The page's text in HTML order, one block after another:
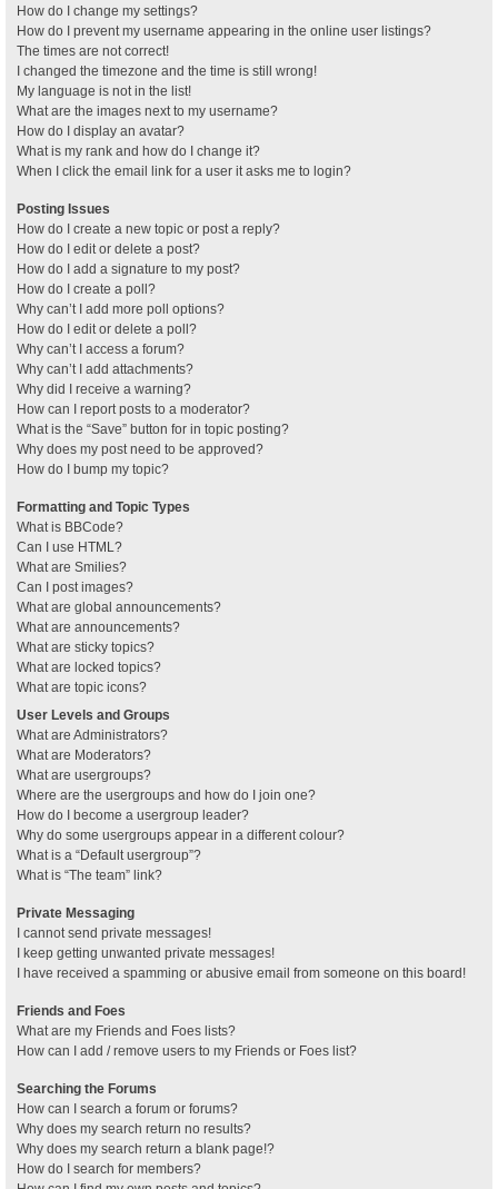
How do I change my settings?
How do I prevent my username appearing in the online user listings?
The times are not correct!
I changed the timezone and the time is still wrong!
My language is not in the list!
What are the images next to my username?
How do I display an avatar?
What is my rank and how do I change it?
When I click the email link for a user it asks me to login?
Posting Issues
How do I create a new topic or post a reply?
How do I edit or delete a post?
How do I add a signature to my post?
How do I create a poll?
Why can’t I add more poll options?
How do I edit or delete a poll?
Why can’t I access a forum?
Why can’t I add attachments?
Why did I receive a warning?
How can I report posts to a moderator?
What is the “Save” button for in topic posting?
Why does my post need to be approved?
How do I bump my topic?
Formatting and Topic Types
What is BBCode?
Can I use HTML?
What are Smilies?
Can I post images?
What are global announcements?
What are announcements?
What are sticky topics?
What are locked topics?
What are topic icons?
User Levels and Groups
What are Administrators?
What are Moderators?
What are usergroups?
Where are the usergroups and how do I join one?
How do I become a usergroup leader?
Why do some usergroups appear in a different colour?
What is a “Default usergroup”?
What is “The team” link?
Private Messaging
I cannot send private messages!
I keep getting unwanted private messages!
I have received a spamming or abusive email from someone on this board!
Friends and Foes
What are my Friends and Foes lists?
How can I add / remove users to my Friends or Foes list?
Searching the Forums
How can I search a forum or forums?
Why does my search return no results?
Why does my search return a blank page!?
How do I search for members?